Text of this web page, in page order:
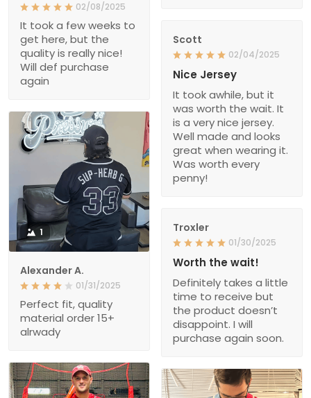
02/08/2025
It took a few weeks to
get here, but the
quality is really nice!
Will def purchase
again
Scott
02/04/2025
Nice Jersey
It took awhile, but it
was worth the wait. It
is a very nice jersey.
Well made and looks
great when wearing it.
Was worth every
penny!
1
Alexander A.
01/31/2025
Perfect fit, quality
material order 15+
alrwady
Troxler
01/30/2025
Worth the wait!
Definitely takes a little
time to receive but
the product doesn’t
disappoint. I will
purchase again soon.